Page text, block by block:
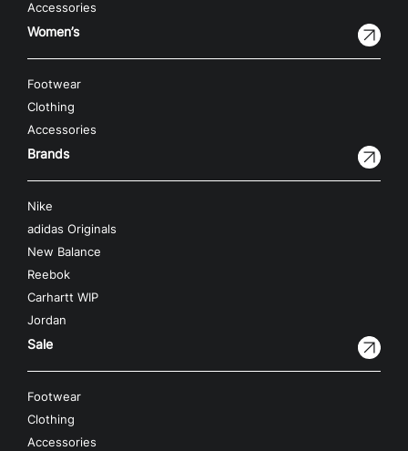
Accessories
Women’s
Footwear
Clothing
Accessories
Brands
Nike
adidas Originals
New Balance
Reebok
Carhartt WIP
Jordan
Sale
Footwear
Clothing
Accessories